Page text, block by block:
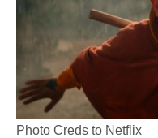
Photo Creds to Netflix